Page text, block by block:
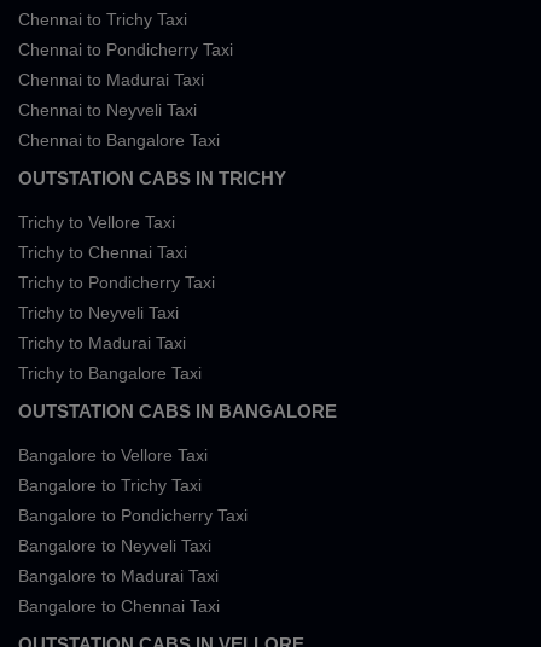
Chennai to Trichy Taxi
Chennai to Pondicherry Taxi
Chennai to Madurai Taxi
Chennai to Neyveli Taxi
Chennai to Bangalore Taxi
OUTSTATION CABS IN TRICHY
Trichy to Vellore Taxi
Trichy to Chennai Taxi
Trichy to Pondicherry Taxi
Trichy to Neyveli Taxi
Trichy to Madurai Taxi
Trichy to Bangalore Taxi
OUTSTATION CABS IN BANGALORE
Bangalore to Vellore Taxi
Bangalore to Trichy Taxi
Bangalore to Pondicherry Taxi
Bangalore to Neyveli Taxi
Bangalore to Madurai Taxi
Bangalore to Chennai Taxi